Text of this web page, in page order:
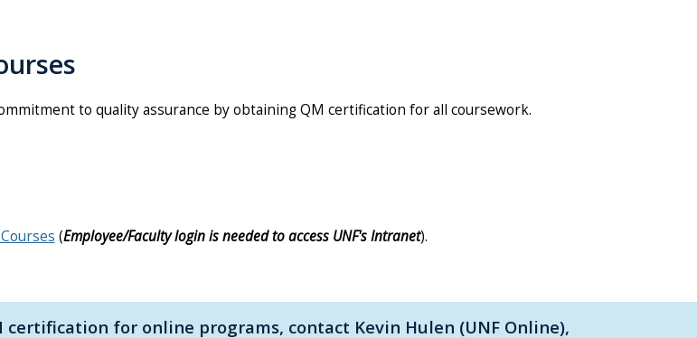
to quality assurance by obtaining QM certification for all coursework.
(Employee/Faculty login is needed to access UNF's Intranet).
for online programs, contact Kevin Hulen (UNF Online),